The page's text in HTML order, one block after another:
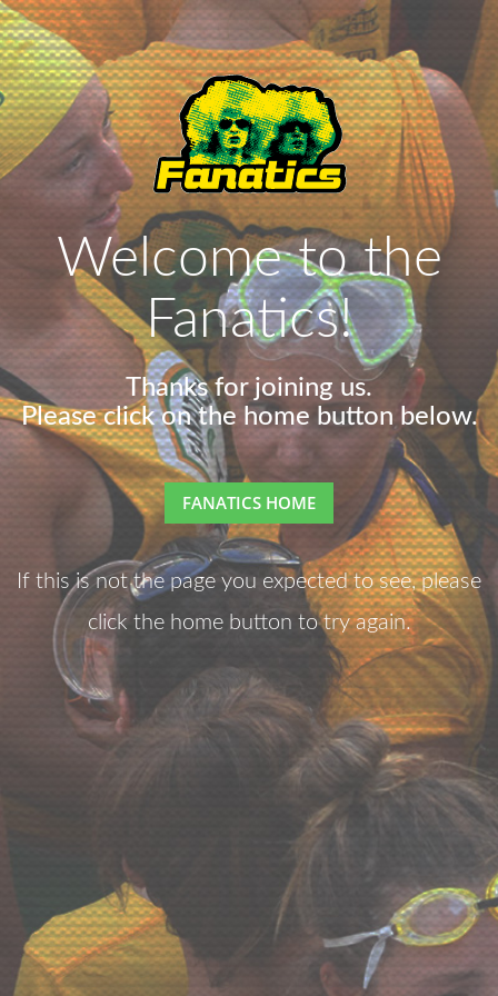
Welcome to the
Fanatics!
Thanks for joining us.
Please click on the home button below.
FANATICS HOME
If this is not the page you expected to see, please
click the home button to try again.